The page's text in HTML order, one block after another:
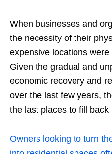
When businesses and
the necessity of their
expensive locations
Given the gradual and
economic recovery and
over the last few years,
the last places to fill back
Owners looking to turn